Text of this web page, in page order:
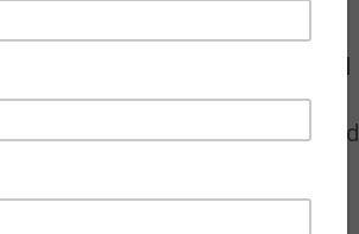
CEN
live on client GMRENCEN’s
snapping photos. We’re excited